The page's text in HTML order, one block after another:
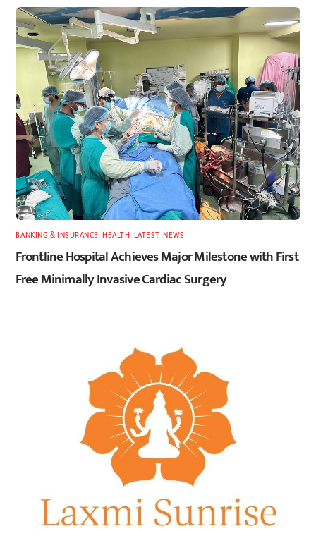
BANKING & INSURANCE ,HEALTH LATEST ,NEWS
Frontline Hospital Achieves Major Milestone with First
Free Minimally Invasive Cardiac Surgery